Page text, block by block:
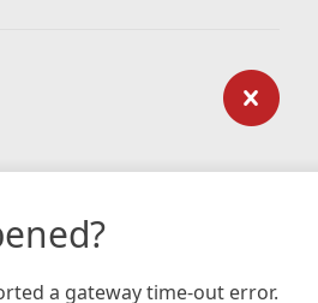
a gateway time-out error.